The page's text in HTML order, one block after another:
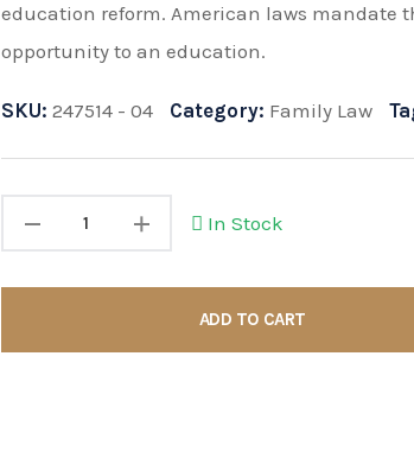
education reform. American laws mandate
opportunity to an education.
SKU: 247514 - 04 Category: Family Law
In Stock
ADD TO CART